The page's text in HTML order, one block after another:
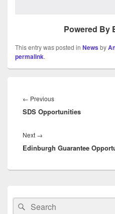
Powered By
This entry was posted in Newsby
permalink.
navigation
← PreviousPrevious
post:
SDS Opportunities
Next →
post:
Edinburgh Guarantee
Sidebar
Widget
SearchSearch